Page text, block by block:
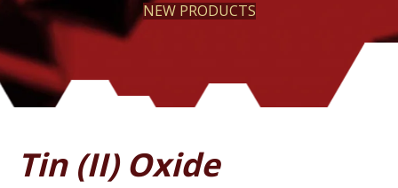
NEW PRODUCTS
Tin (II) Oxide